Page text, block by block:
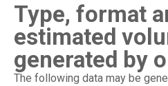
Type, format
estimated
generated by
The following data may be